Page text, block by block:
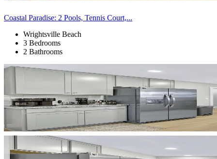
Coastal Paradise: 2 Pools, Tennis Court,...
Wrightsville Beach
3 Bedrooms
2 Bathrooms